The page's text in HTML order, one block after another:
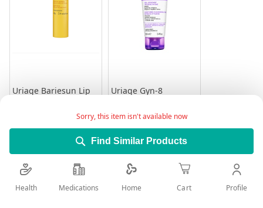
Sorry, this item isn't available now
Find Similar Products
Uriage Bariesun Lip
65.55
Uriage Gyn-8
Rating:
83.95
Health Medications Home Cart Profile